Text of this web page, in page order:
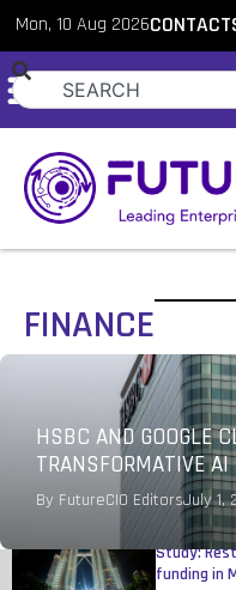
Mon, 10 Aug 2026CONTACT
FINANCE
HSBC AND GOOGLE
TRANSFORMATIVE
By FutureCIO EditorsJuly 1,
Study:
funding in